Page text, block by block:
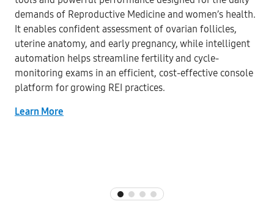
demands of Reproductive Medicine and women’s health.
It enables confident assessment of ovarian follicles,
uterine anatomy, and early pregnancy, while intelligent
automation helps streamline fertility and cycle-
monitoring exams in an efficient, cost-effective console
platform for growing REI practices.
Learn More